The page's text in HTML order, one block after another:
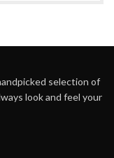
selection of
look and feel your